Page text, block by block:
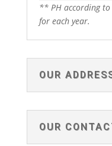
** PH according
for each year.
OUR
OUR